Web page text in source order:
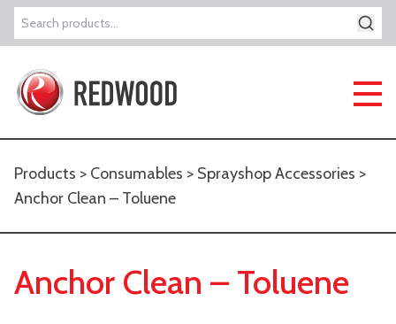
Search
for:
Products > Consumables > Sprayshop Accessories >
Anchor Clean – Toluene
Anchor Clean – Toluene